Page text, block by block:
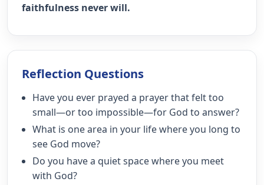
faithfulness never will.
Reflection Questions
Have you ever prayed a prayer that felt too
small—or too impossible—for God to answer?
What is one area in your life where you long to
see God move?
Do you have a quiet space where you meet
with God?